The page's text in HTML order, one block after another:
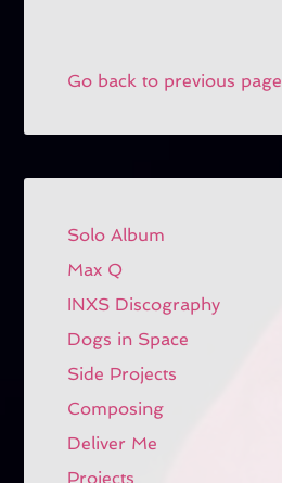
Go back to previous page
Solo Album
Max Q
INXS Discography
Dogs in Space
Side Projects
Composing
Deliver Me
Projects